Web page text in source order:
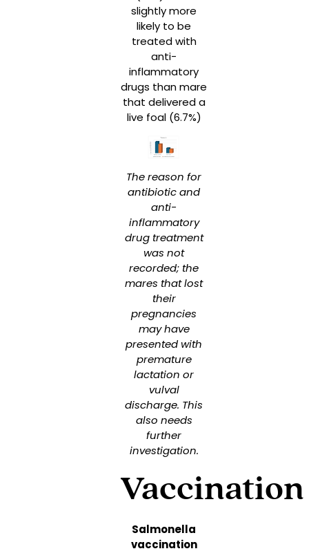
slightly more
likely to be
treated with
anti-
inflammatory
drugs than mare
that delivered a
live foal (6.7%)
The reason for
antibiotic and
anti-
inflammatory
drug treatment
was not
recorded; the
mares that lost
their
pregnancies
may have
presented with
premature
lactation or
vulval
discharge. This
also needs
further
investigation.
Vaccination
Salmonella
vaccination